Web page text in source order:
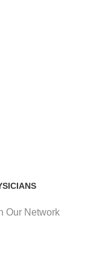
Our Network